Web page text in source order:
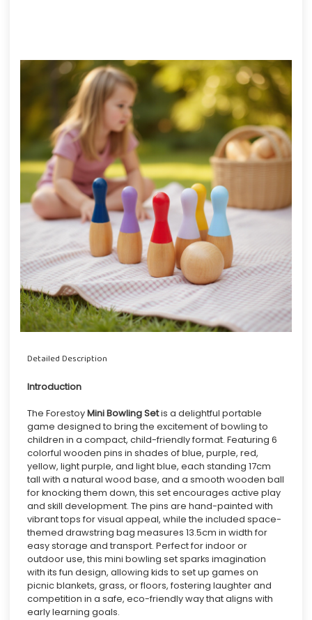
Detailed Description
Introduction
The ForestoyMini Bowling Setis a delightful portable
game designed to bring the excitement of bowling to
children in a compact, child-friendly format. Featuring 6
colorful wooden pins in shades of blue, purple, red,
yellow, light purple, and light blue, each standing 17cm
tall with a natural wood base, and a smooth wooden ball
for knocking them down, this set encourages active play
and skill development. The pins are hand-painted with
vibrant tops for visual appeal, while the included space-
themed drawstring bag measures 13.5cm in width for
easy storage and transport. Perfect for indoor or
outdoor use, this mini bowling set sparks imagination
with its fun design, allowing kids to set up games on
picnic blankets, grass, or floors, fostering laughter and
competition in a safe, eco-friendly way that aligns with
early learning goals.